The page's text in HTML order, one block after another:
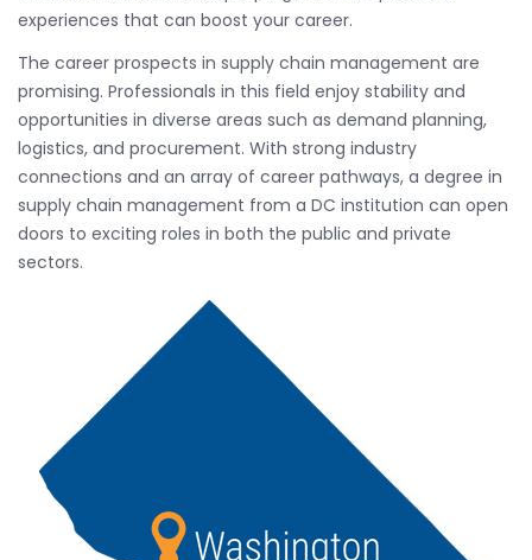
experiences that can boost your career.
The career prospects in supply chain management are
promising. Professionals in this field enjoy stability and
opportunities in diverse areas such as demand planning,
logistics, and procurement. With strong industry
connections and an array of career pathways, a degree in
supply chain management from a DC institution can open
doors to exciting roles in both the public and private
sectors.